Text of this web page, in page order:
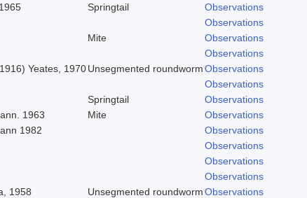
Springtail
Observations
Observations
Mite
Observations
Observations
Yeates, 1970Unsegmented roundwormObservations
Observations
Springtail
Observations
1963 Mite
Observations
1982
Observations
Observations
Observations
Observations
1958 Unsegmented roundwormObservations